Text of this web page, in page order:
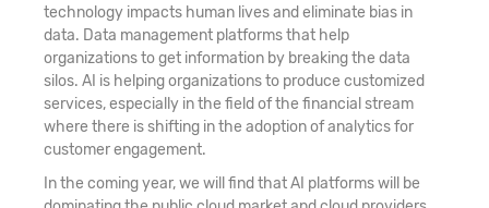
technology impacts human lives and eliminate bias in
data. Data management platforms that help
organizations to get information by breaking the data
silos. AI is helping organizations to produce customized
services, especially in the field of the financial stream
where there is shifting in the adoption of analytics for
customer engagement.
In the coming year, we will find that AI platforms will be